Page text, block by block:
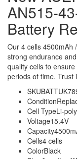
AN515-
Battery
Our 4 cells 4500mAh
strong endurance
quality cells to
periods of time. Trust
SKU
Condition
Cell TypeLi-
Voltage15.4V
Capacity
Cells4 cells
ColorBlack